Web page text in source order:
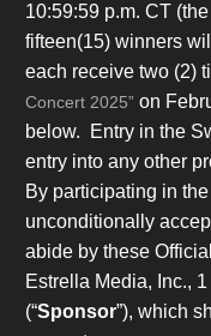
10:59:59 p.m. CT (the
fifteen(15) winners
each receive two (2)
Concert 2025”on
below. Entry in the
entry into any other
By participating in
unconditionally
abide by these
Estrella Media, Inc.,
(“Sponsor”), which